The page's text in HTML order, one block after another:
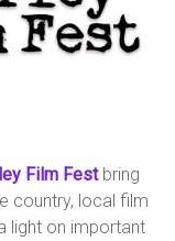
Film Festbring
country, local film
light on important